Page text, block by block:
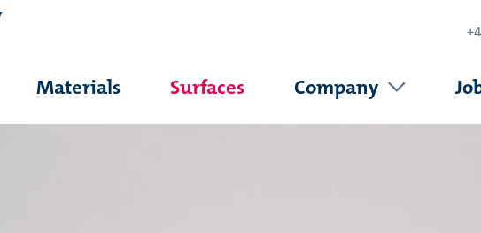
Materials Surfaces Company